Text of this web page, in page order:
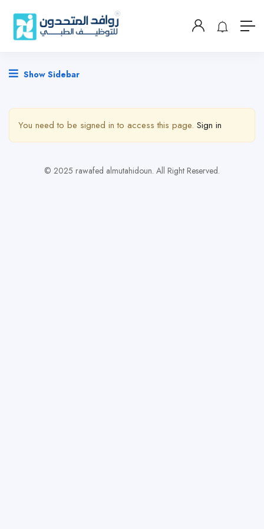
Show Sidebar
You need to be signed in to access this page. Sign in
© 2025 rawafed almutahidoun. All Right Reserved.